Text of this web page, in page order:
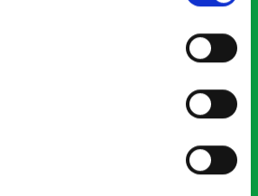
We received the racking well